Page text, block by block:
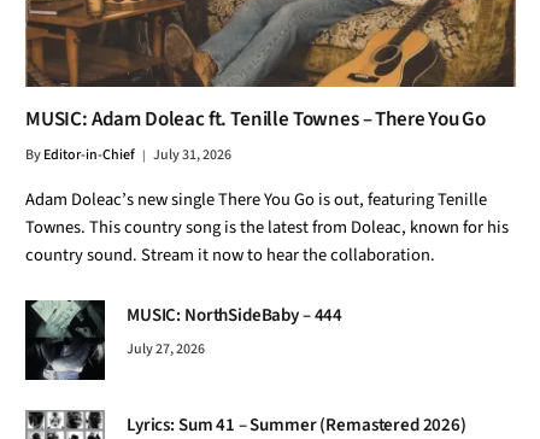
MUSIC: Adam Doleac ft. Tenille Townes – There You Go
ByEditor-in-Chief July 31, 2026
Adam Doleac’s new single There You Go is out, featuring Tenille
Townes. This country song is the latest from Doleac, known for his
country sound. Stream it now to hear the collaboration.
MUSIC: NorthSideBaby – 444
July 27, 2026
Lyrics: Sum 41 – Summer (Remastered 2026)